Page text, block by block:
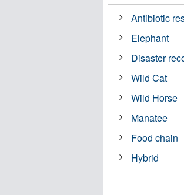
Antibiotic
Elephant
Disaster
Wild Cat
Wild Horse
Manatee
Food chain
Hybrid